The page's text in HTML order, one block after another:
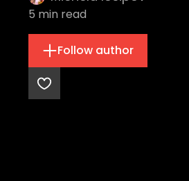
5 min read
Follow author